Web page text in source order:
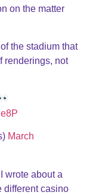
on the matter
the stadium that
renderings, not
March
wrote about a
different casino